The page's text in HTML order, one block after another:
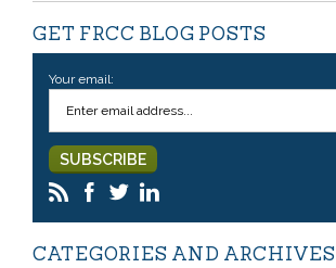
GET FRCC BLOG POSTS
Your email:
CATEGORIES AND ARCHIVES